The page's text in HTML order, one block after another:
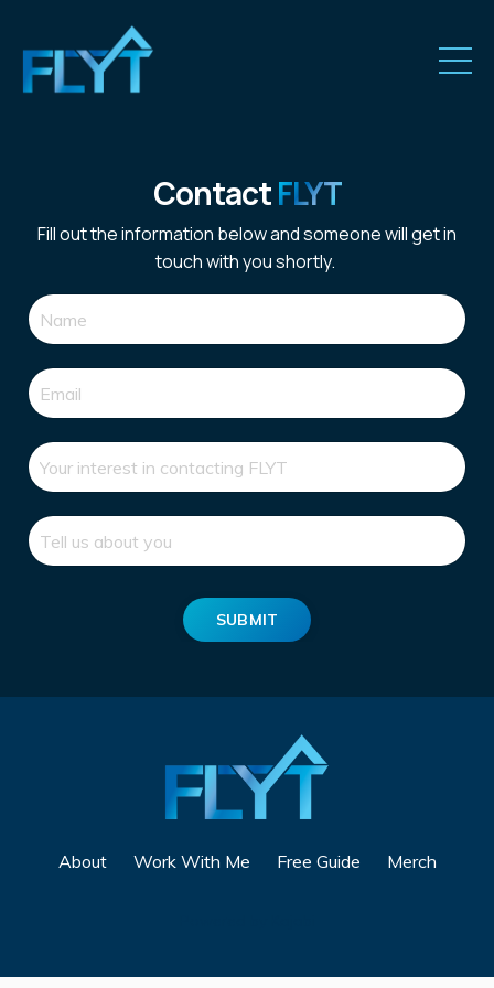
ContactFLYT
Fill out the information below and someone will get in
touch with you shortly.
SUBMIT
About Work With Me Free Guide Merch